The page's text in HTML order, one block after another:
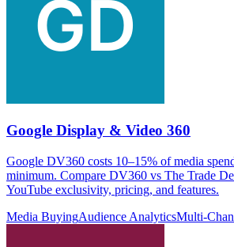
Google Display & Video 360
Google DV360 costs 10–15% of media
minimum. Compare DV360 vs The Trade
YouTube exclusivity, pricing, and features.
Media BuyingAudience AnalyticsMulti-